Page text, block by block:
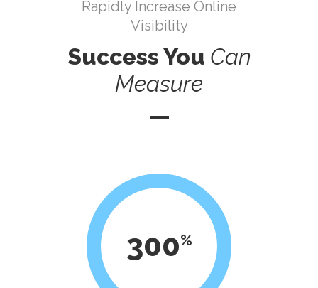
Rapidly Increase Online
Visibility
Success You Can
Measure
300